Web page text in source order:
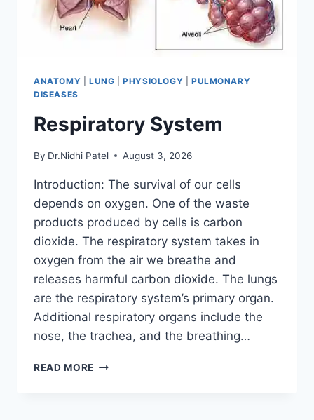
ANATOMY LUNG |PHYSIOLOGY
PULMONARY
DISEASES
Respiratory System
By Dr.Nidhi Patel August 3, 2026
Introduction: The survival of our cells
depends on oxygen. One of the waste
products produced by cells is carbon
dioxide. The respiratory system takes in
oxygen from the air we breathe and
releases harmful carbon dioxide. The lungs
are the respiratory system’s primary organ.
Additional respiratory organs include the
nose, the trachea, and the breathing…
READ MORE RESPIRATORY